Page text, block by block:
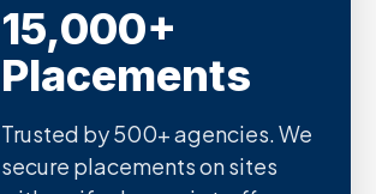
15,000+
Placements
Trusted by 500+ agencies. We
secure placements on sites